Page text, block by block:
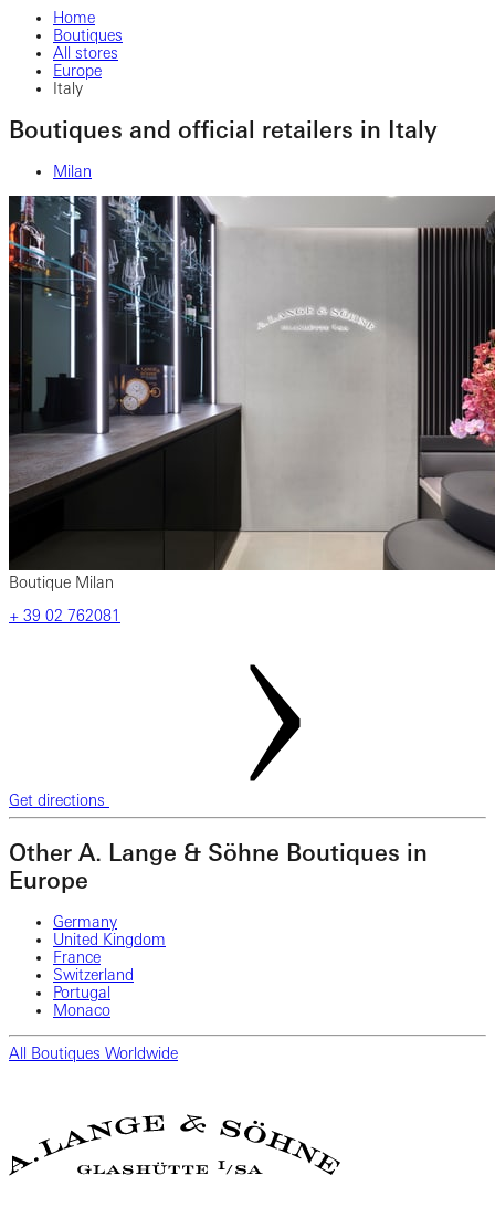
Home
Boutiques
All stores
Europe
Italy
Boutiques and official retailers in Italy
Milan
Boutique Milan
‎+ 39 02 762081
Get directions
Other A. Lange & Söhne Boutiques in
Europe
Germany
United Kingdom
France
Switzerland
Portugal
Monaco
All Boutiques Worldwide